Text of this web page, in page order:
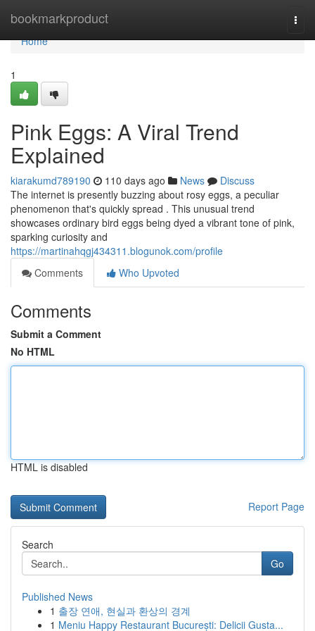
bookmarkproduct
Home
Home
1
Pink Eggs: A Viral Trend
Explained
kiarakumd789190 110 days ago News
Discuss
The internet is presently buzzing about rosy eggs, a peculiar
phenomenon that's quickly spread . This unusual trend
showcases ordinary bird eggs being dyed a vibrant tone of pink,
sparking curiosity and
https://martinahqgj434311.blogunok.com/profile
Comments
Who Upvoted
Comments
Submit a Comment
No HTML
HTML is disabled
Report Page
Search
Go
Published News
1 출장 연애, 현실과 환상의 경계
1 Meniu Happy Restaurant București: Delicii Gusta...